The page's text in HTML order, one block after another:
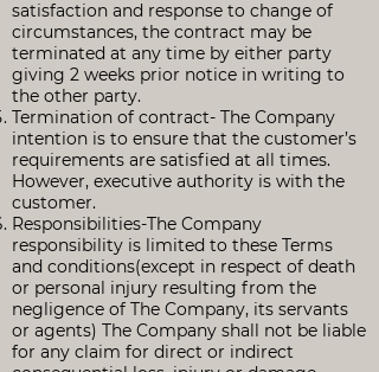
satisfaction and response to change of
circumstances, the contract may be
terminated at any time by either party
giving 2 weeks prior notice in writing to
the other party.
Termination of contract- The Company
intention is to ensure that the customer’s
requirements are satisfied at all times.
However, executive authority is with the
customer.
Responsibilities-The Company
responsibility is limited to these Terms
and conditions(except in respect of death
or personal injury resulting from the
negligence of The Company, its servants
or agents) The Company shall not be liable
for any claim for direct or indirect